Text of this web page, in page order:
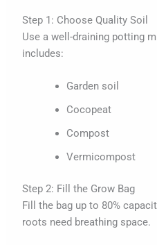
Step 1: Choose Quality Soil
Use a well-draining potting
includes:
Garden soil
Cocopeat
Compost
Vermicompost
Step 2: Fill the Grow Bag
Fill the bag up to 80%
roots need breathing space.